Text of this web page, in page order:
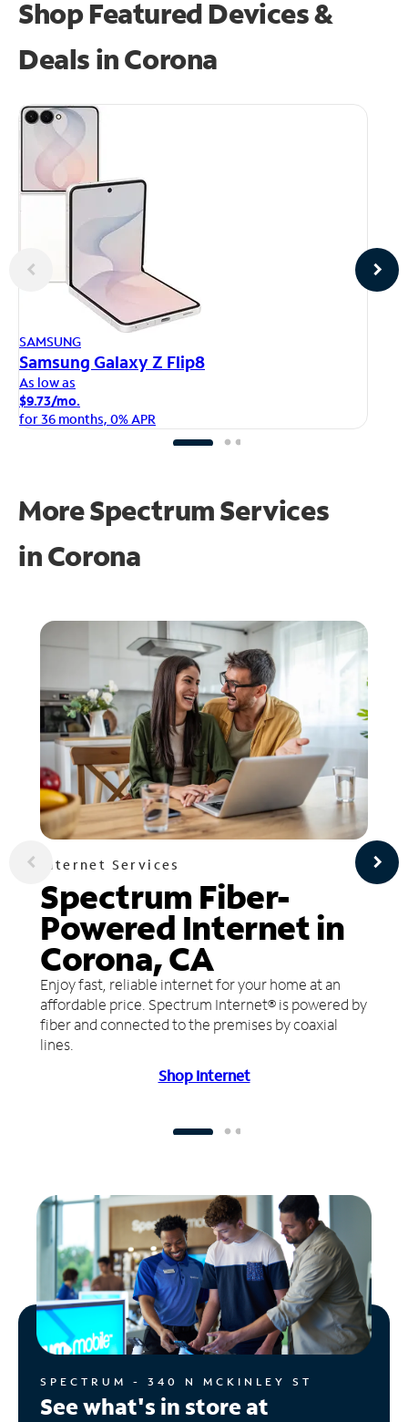
Shop Featured Devices &
Deals in Corona
SAMSUNG
Samsung Galaxy Z Flip8
As low as
$9.73/mo.
for 36 months, 0% APR
More Spectrum Services
inCorona
Internet Services
Spectrum Fiber-
Powered Internet in
Corona, CA
Enjoy fast, reliable internet for your home at an
affordable price. Spectrum Internet® is powered by
fiber and connected to the premises by coaxial
lines.
Shop Internet
SPECTRUM - 340 N MCKINLEY ST
See what's in store at